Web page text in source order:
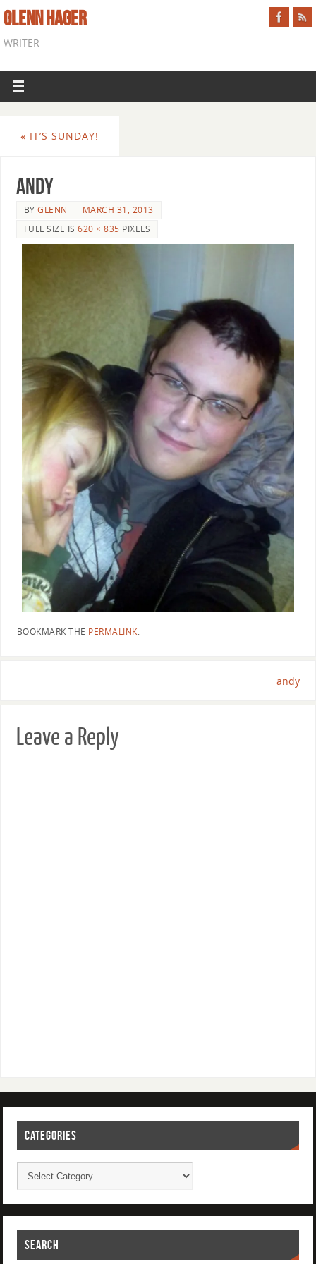
GLENN HAGER
WRITER
« IT’S SUNDAY!
andy
BYGLENN
MARCH 31, 2013
FULL SIZE IS620 × 835 PIXELS
BOOKMARK THE PERMALINK.
andy
Leave a Reply
CATEGORIES
SEARCH